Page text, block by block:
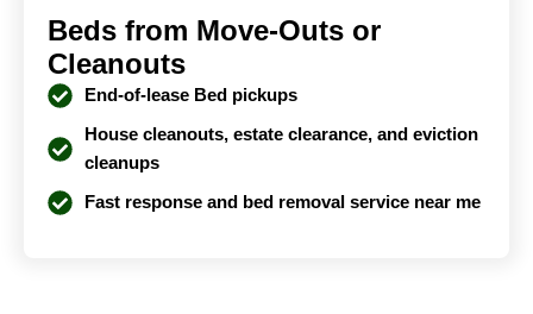
Beds from Move-Outs or
Cleanouts
End-of-lease Bed pickups
House cleanouts, estate clearance, and eviction
cleanups
Fast response and bed removal service near me